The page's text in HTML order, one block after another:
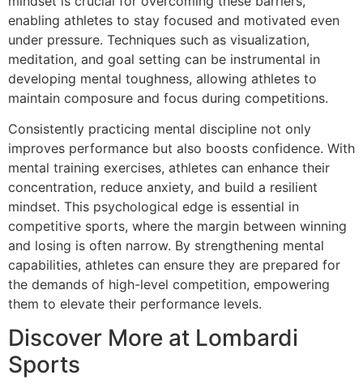
enabling athletes to stay focused and motivated even
under pressure. Techniques such as visualization,
meditation, and goal setting can be instrumental in
developing mental toughness, allowing athletes to
maintain composure and focus during competitions.
Consistently practicing mental discipline not only
improves performance but also boosts confidence. With
mental training exercises, athletes can enhance their
concentration, reduce anxiety, and build a resilient
mindset. This psychological edge is essential in
competitive sports, where the margin between winning
and losing is often narrow. By strengthening mental
capabilities, athletes can ensure they are prepared for
the demands of high-level competition, empowering
them to elevate their performance levels.
Discover More at Lombardi
Sports